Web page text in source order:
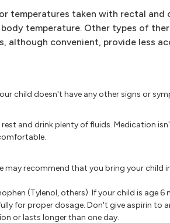
temperatures taken with rectal
temperature. Other types of
although convenient, provide less
child doesn't have any other signs or
and drink plenty of fluids. Medication
may recommend that you bring your child
(Tylenol, others). If your child is age
for proper dosage. Don't give aspirin
or lasts longer than one day.